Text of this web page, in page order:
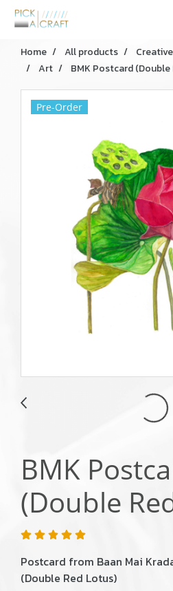
Home All products
Art
BMK Postcard
Pre-Order
BMK
(Double
Postcard from Baan Mai
(Double Red Lotus)